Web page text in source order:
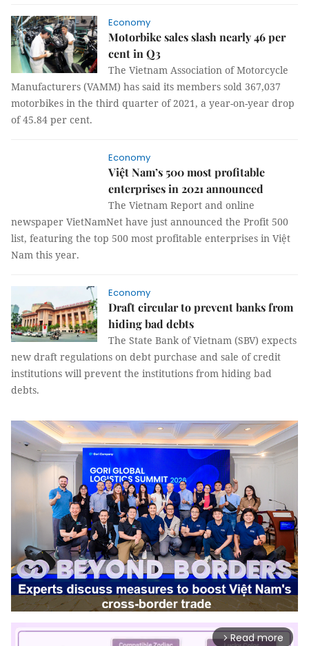
Economy
Motorbike sales slash nearly 46 per
cent in Q3
The Vietnam Association of Motorcycle
Manufacturers (VAMM) has said its members sold 367,037
motorbikes in the third quarter of 2021, a year-on-year drop
of 45.84 per cent.
Economy
Việt Nam’s 500 most profitable
enterprises in 2021 announced
The Vietnam Report and online
newspaper VietNamNet have just announced the Profit 500
list, featuring the top 500 most profitable enterprises in Việt
Nam this year.
Economy
Draft circular to prevent banks from
hiding bad debts
The State Bank of Vietnam (SBV) expects
new draft regulations on debt purchase and sale of credit
institutions will prevent the institutions from hiding bad
debts.
arrow_forward_ios Read more